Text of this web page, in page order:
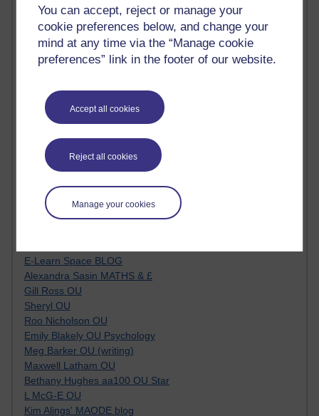
You can accept, reject or manage your
cookie preferences below, and change your
mind at any time via the “Manage cookie
preferences” link in the footer of our website.
Accept all cookies
Reject all cookies
Manage your cookies
Design Models & Theories
Phoebe
Performance, Leadership, Learning & Knowledge
EAGLEMAN on neuroscience
Instructional Design Knowledge Base
Trevor Cook
John Seely Brown
Haider Ali OU BLOG
Doug Chow
TED Margaret Wortheim
Andrew Sullivan
SEO Refuge
Christopher Nelson
Kim Ailing H800
E-Learn Space BLOG
Alexandra Sasin MATHS & £
Gill Ross OU
Sheryl OU
Roo Nicholson OU
Emily Blakely OU Psychology
Meg Barker OU (writing)
Maxwell Latham OU
Bethany Hughes aa100 OU Star
L McG-E OU
Kim Alings' MAODE blog